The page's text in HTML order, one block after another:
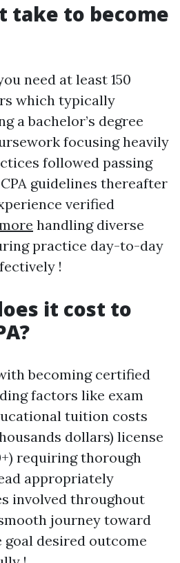
take to become
need at least 150
which typically
a bachelor’s degree
focusing heavily
followed passing
guidelines thereafter
verified
handling diverse
practice day-to-day
!
it cost to
becoming certified
factors like exam
tuition costs
dollars) license
requiring thorough
appropriately
involved throughout
journey toward
desired outcome